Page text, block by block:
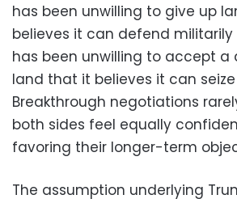
has been unwilling to give up
believes it can defend militarily
has been unwilling to accept a
land that it believes it can
Breakthrough negotiations
both sides feel equally
favoring their longer-term
The assumption underlying